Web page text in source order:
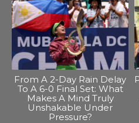
From A 2-Day Rain Delay
To A 6-0 Final Set: What
Makes A Mind Truly
Unshakable Under
Pressure?